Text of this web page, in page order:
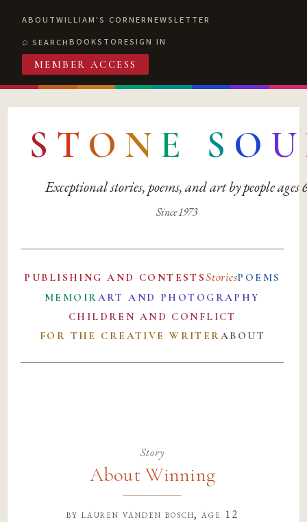
ABOUTWILLIAM'S CORNERNEWSLETTER
SEARCHBOOKSTORESIGN IN
MEMBER ACCESS
S T O N E S O U
Exceptional stories, poems, and art by people ages
Since 1973
PUBLISHING AND CONTESTSStoriesPOEMS
MEMOIRART AND PHOTOGRAPHY
CHILDREN AND CONFLICT
FOR THE CREATIVE WRITERABOUT
Story
About Winning
by lauren vanden bosch, age 12